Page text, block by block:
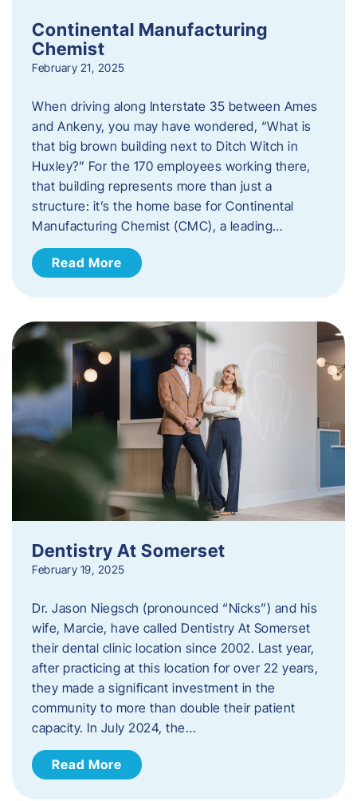
Continental Manufacturing
Chemist
February 21, 2025
When driving along Interstate 35 between Ames
and Ankeny, you may have wondered, “What is
that big brown building next to Ditch Witch in
Huxley?” For the 170 employees working there,
that building represents more than just a
structure: it’s the home base for Continental
Manufacturing Chemist (CMC), a leading…
Read More
Dentistry At Somerset
February 19, 2025
Dr. Jason Niegsch (pronounced “Nicks”) and his
wife, Marcie, have called Dentistry At Somerset
their dental clinic location since 2002. Last year,
after practicing at this location for over 22 years,
they made a significant investment in the
community to more than double their patient
capacity. In July 2024, the…
Read More